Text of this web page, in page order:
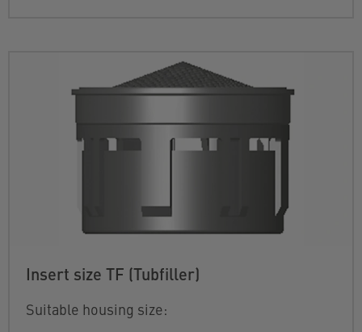
Insert size TF (Tubfiller)
Suitable housing size: